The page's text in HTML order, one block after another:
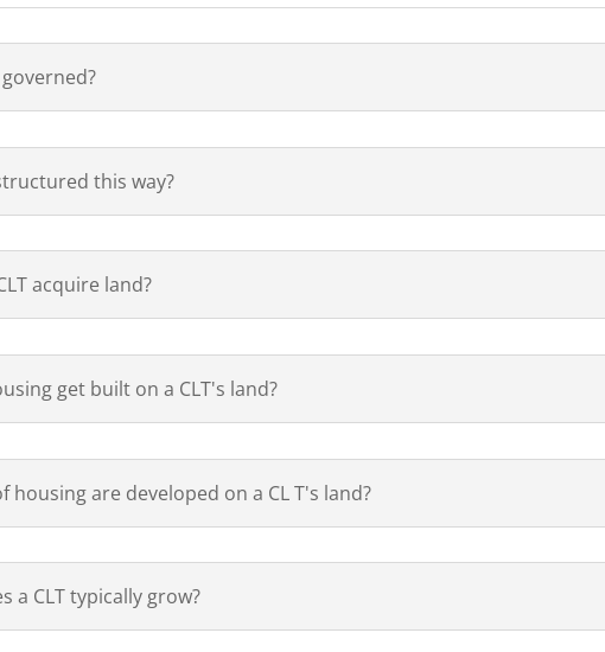
governed?
this way?
acquire land?
get built on a CLT's land?
housing are developed on a CL T's land?
a CLT typically grow?